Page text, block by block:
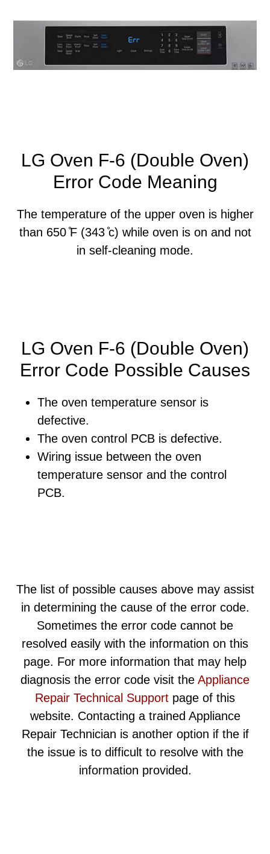
LG Oven F-6 (Double Oven)
Error Code Meaning
The temperature of the upper oven is higher
than 650 ̊F (343 ̊c) while oven is on and not
in self-cleaning mode.
LG Oven F-6 (Double Oven)
Error Code Possible Causes
The oven temperature sensor is
defective.
The oven control PCB is defective.
Wiring issue between the oven
temperature sensor and the control
PCB.
The list of possible causes above may assist
in determining the cause of the error code.
Sometimes the error code cannot be
resolved easily with the information on this
page. For more information that may help
diagnosis the error code visit the Appliance
Repair Technical Support page of this
website. Contacting a trained Appliance
Repair Technician is another option if the if
the issue is to difficult to resolve with the
information provided.